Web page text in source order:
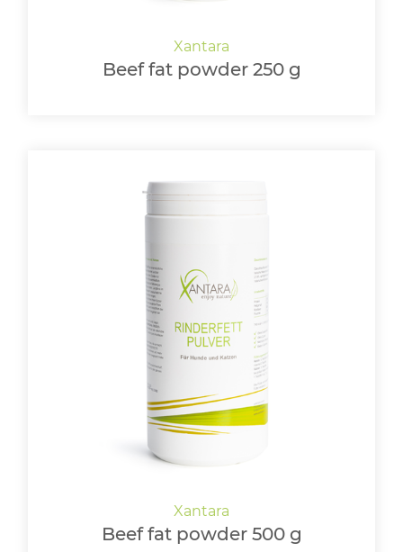
Beef fat powder 250 g
Beef fat powder 500 g